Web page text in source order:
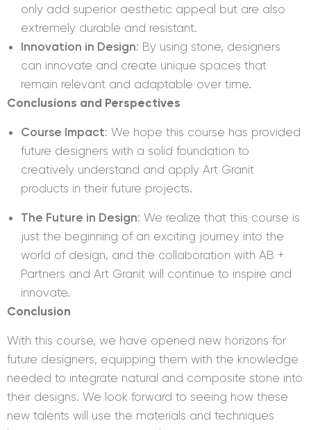
only add superior aesthetic appeal but are also
extremely durable and resistant.
Innovation in Design: By using stone, designers
can innovate and create unique spaces that
remain relevant and adaptable over time.
Conclusions and Perspectives
Course Impact: We hope this course has provided
future designers with a solid foundation to
creatively understand and apply Art Granit
products in their future projects.
The Future in Design: We realize that this course is
just the beginning of an exciting journey into the
world of design, and the collaboration with AB +
Partners and Art Granit will continue to inspire and
innovate.
Conclusion
With this course, we have opened new horizons for
future designers, equipping them with the knowledge
needed to integrate natural and composite stone into
their designs. We look forward to seeing how these
new talents will use the materials and techniques